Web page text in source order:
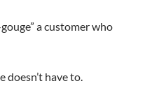
gouge” a customer who
doesn’t have to.